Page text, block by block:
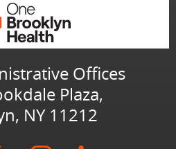
Offices
Plaza,
NY 11212